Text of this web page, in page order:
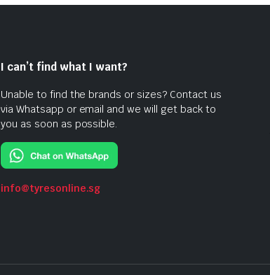
I can’t find what I want?
Unable to find the brands or sizes? Contact us
via Whatsapp or email and we will get back to
you as soon as possible.
info@tyresonline.sg